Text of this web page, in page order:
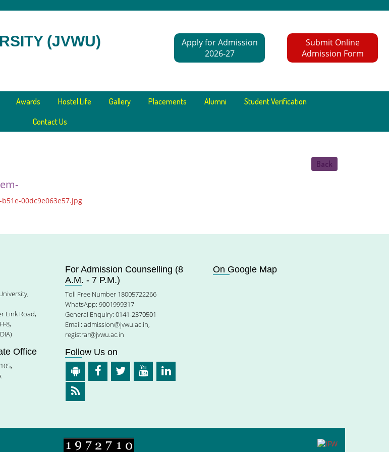
(JVWU)
Apply for Admission
2026-27
Submit Online
Admission Form
Awards Hostel Life Gallery Placements Alumni
Student Verification
Contact Us
Back
00dc9e063e57.jpg
Link Road,
8,
Office
For Admission Counselling (8
A.M. - 7 P.M.)
Toll Free Number 18005722266
WhatsApp: 9001999317
General Enquiry: 0141-2370501
Email: admission@jvwu.ac.in,
registrar@jvwu.ac.in
Follow Us on
On Google Map